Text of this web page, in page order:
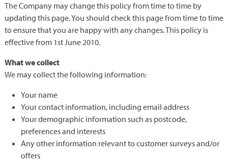
The Company may change this policy from time to time by
updating this page. You should check this page from time to time
to ensure that you are happy with any changes. This policy is
effective from 1st June 2010.
What we collect
We may collect the following information:
Your name
Your contact information, including email address
Your demographic information such as postcode,
preferences and interests
Any other information relevant to customer surveys and/or
offers